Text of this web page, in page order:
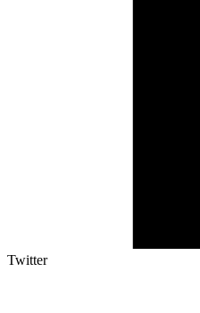
Twitter